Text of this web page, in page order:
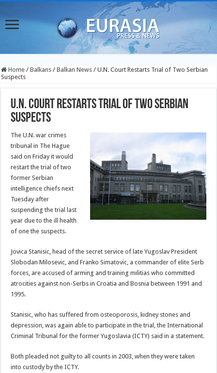
Home / Balkans / Balkan News / U.N. Court Restarts Trial of Two Serbian
Suspects
U.N. Court Restarts Trial of Two Serbian
Suspects
The U.N. war crimes
tribunal in The Hague
said on Friday it would
restart the trial of two
former Serbian
intelligence chiefs next
Tuesday after
suspending the trial last
year due to the ill health
of one the suspects.
Jovica Stanisic, head of the secret service of late Yugoslav President
Slobodan Milosevic, and Franko Simatovic, a commander of elite Serb
forces, are accused of arming and training militias who committed
atrocities against non-Serbs in Croatia and Bosnia between 1991 and
1995.
Stanisic, who has suffered from osteoporosis, kidney stones and
depression, was again able to participate in the trial, the International
Criminal Tribunal for the former Yugoslavia (ICTY) said in a statement.
Both pleaded not guilty to all counts in 2003, when they were taken
into custody by the ICTY.